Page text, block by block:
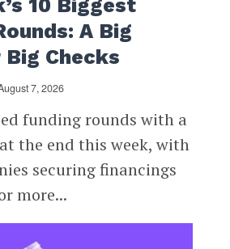
10 Biggest
A Big
Big Checks
7, 2026
funding rounds with a
the end this week, with
securing financings
more...